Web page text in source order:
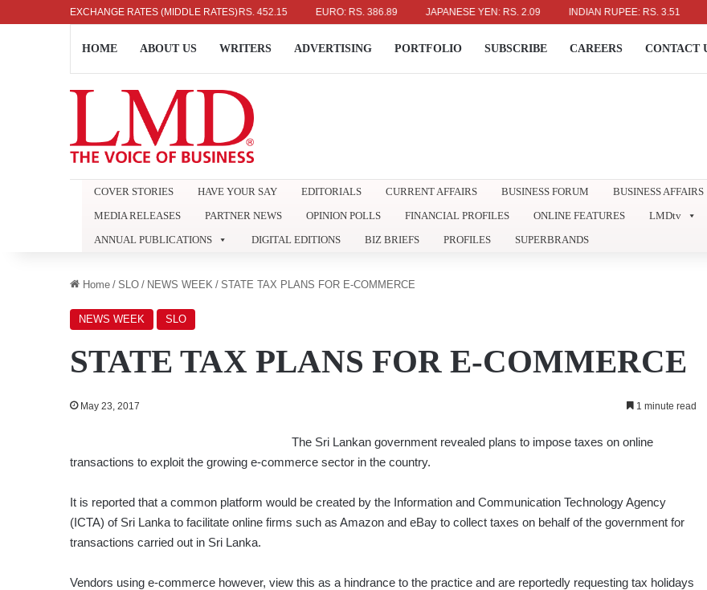
EXCHANGE RATES (MIDDLE RATES)
US DOLLAR: RS. 336.04 UK POUND: RS. 452.15 EURO: RS. 386.89 JAPANESE YEN: RS. 2.09 INDIAN RUPEE: RS. 3.51
HOME ABOUT US WRITERS ADVERTISING PORTFOLIO SUBSCRIBE CAREERS CONTACT
COVER STORIES HAVE YOUR SAY EDITORIALS CURRENT AFFAIRS BUSINESS FORUM BUSINESS AFFAIRS
MEDIA RELEASES
PARTNER NEWS OPINION POLLS FINANCIAL PROFILES ONLINE FEATURES LMDtv
ANNUAL PUBLICATIONS
DIGITAL EDITIONS BIZ BRIEFS PROFILES SUPERBRANDS
Home / SLO / NEWS WEEK / STATE TAX PLANS FOR E-COMMERCE
NEWS WEEK SLO
STATE TAX PLANS FOR E-COMMERCE
May 23, 2017 1 minute read
The Sri Lankan government revealed plans to impose taxes on online
transactions to exploit the growing e-commerce sector in the country.
It is reported that a common platform would be created by the Information and Communication Technology Agency
(ICTA) of Sri Lanka to facilitate online firms such as Amazon and eBay to collect taxes on behalf of the government for
transactions carried out in Sri Lanka.
Vendors using e-commerce however, view this as a hindrance to the practice and are reportedly requesting tax holidays